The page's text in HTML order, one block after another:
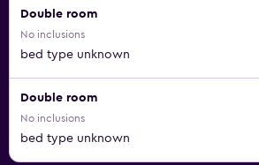
Double room
No inclusions
bed type unknown
Double room
No inclusions
bed type unknown